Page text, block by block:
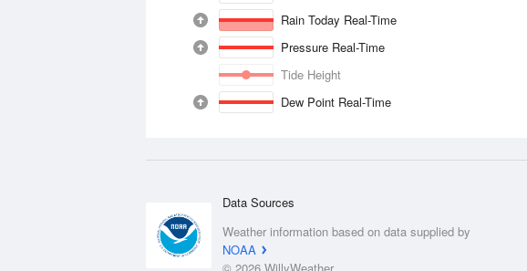
Rain Today Real-Time
Pressure Real-Time
Tide Height
Dew Point Real-Time
Data Sources
Weather information based on data supplied by
NOAA